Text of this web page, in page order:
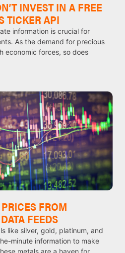
INVEST IN A FREE
TICKER API
information is crucial for
As the demand for precious
economic forces, so does
FROM
FEEDS
like silver, gold, platinum, and
minute information to make
metals are a haven for